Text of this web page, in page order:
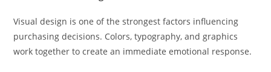
Visual design is one of the strongest factors influencing
purchasing decisions. Colors, typography, and graphics
work together to create an immediate emotional response.